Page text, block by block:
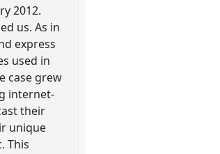
2012.
us. As in
express
used in
case grew
internet-
their
unique
This